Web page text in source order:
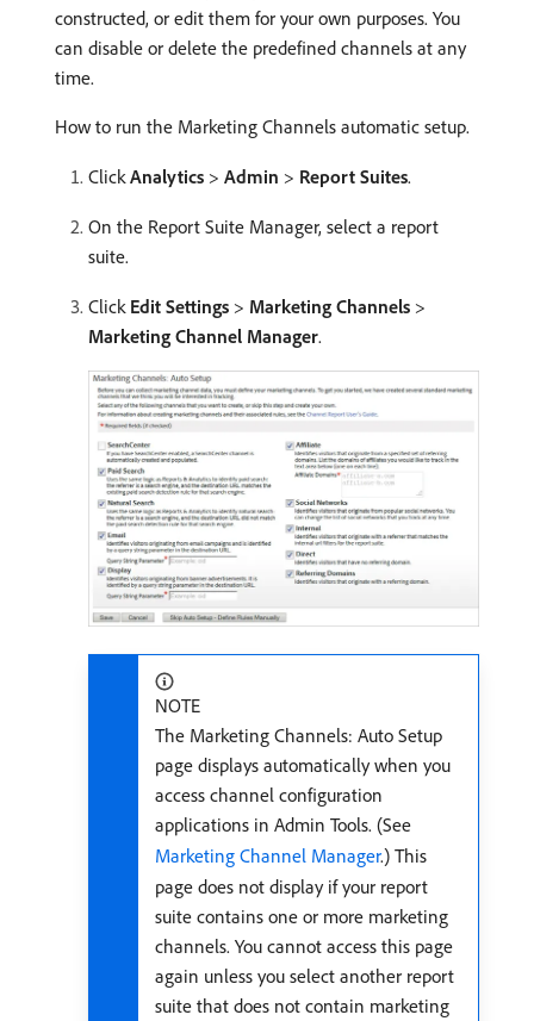
constructed, or edit them for your own purposes. You
can disable or delete the predefined channels at any
time.
How to run the Marketing Channels automatic setup.
ClickAnalytics > Admin > Report Suites.
On the Report Suite Manager, select a report
suite.
Click Edit Settings > Marketing Channels >
Marketing Channel Manager.
NOTE
The Marketing Channels: Auto Setup
page displays automatically when you
access channel configuration
applications in Admin Tools. (See
Marketing Channel Manager.) This
page does not display if your report
suite contains one or more marketing
channels. You cannot access this page
again unless you select another report
suite that does not contain marketing